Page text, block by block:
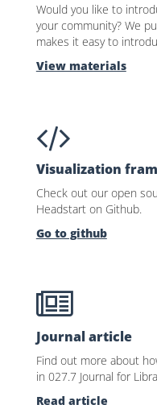
Would you like to
your community? We
makes it easy to
View materials
Visualization
Check out our open
Headstart on Github.
Go to github
Journal article
Find out more about
in 027.7 Journal for
Read article